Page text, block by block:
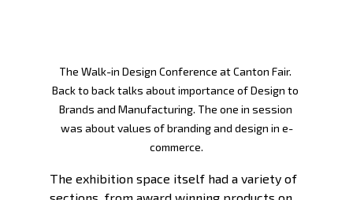
The Walk-in Design Conference at Canton Fair.
Back to back talks about importance of Design to
Brands and Manufacturing. The one in session
was about values of branding and design in e-
commerce.
The exhibition space itself had a variety of
sections, from award winning products on